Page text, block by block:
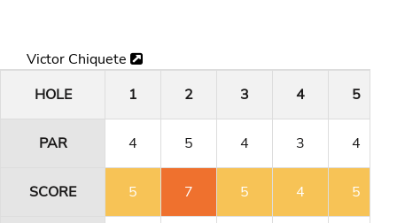
Victor Chiquete
HOLE
1 2 3 4 5
PAR 4 5 4 3 4
SCORE 5 7 5 4 5